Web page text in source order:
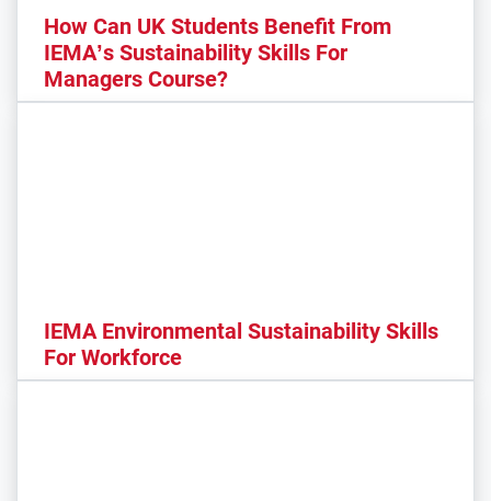
How Can UK Students Benefit From
IEMA’s Sustainability Skills For
Managers Course?
IEMA Environmental Sustainability Skills
For Workforce